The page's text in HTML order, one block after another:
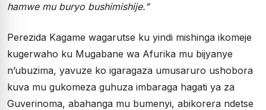
hamwe mu buryo bushimishije.”
Perezida Kagame wagarutse ku yindi mishinga ikomeje
kugerwaho ku Mugabane wa Afurika mu bijyanye
n’ubuzima, yavuze ko igaragaza umusaruro ushobora
kuva mu gukomeza guhuza imbaraga hagati ya za
Guverinoma, abahanga mu bumenyi, abikorera ndetse